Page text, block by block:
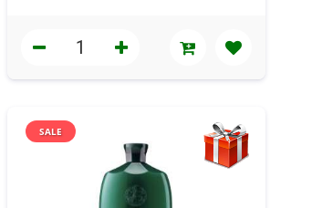
SALE